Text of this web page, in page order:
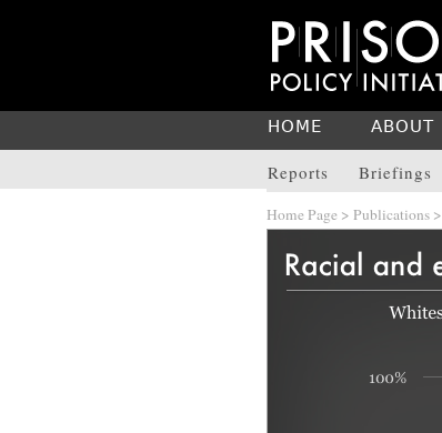
HOME ABOUT
Reports Briefings
Home Page > Publications >